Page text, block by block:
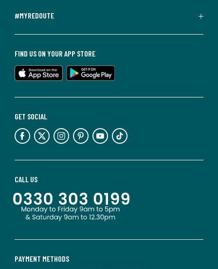
#MYREDOUTE
PAYMENT METHODS
CALL US
GET SOCIAL
FIND US ON YOUR APP STORE